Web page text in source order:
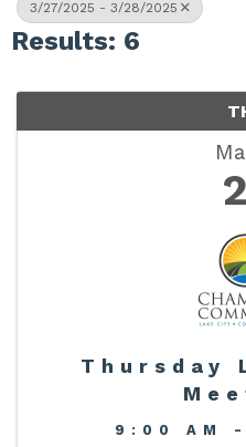
3/27/2025 - 3/28/2025
Results: 6
Thursday
9:00 AM -